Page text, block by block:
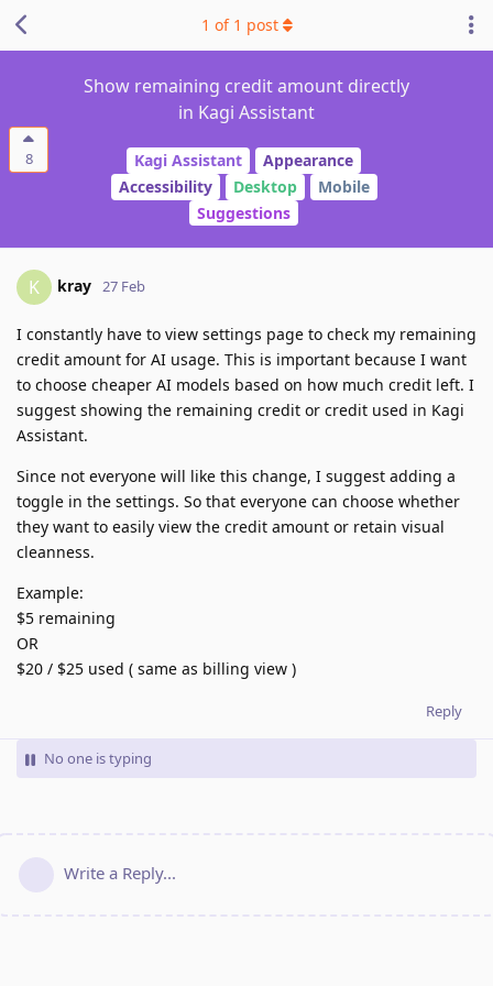
8
Show remaining credit amount directly
in Kagi Assistant
Kagi Assistant
Appearance
Accessibility
Desktop
Mobile
Suggestions
1 of 1 post
K kray 27 Feb
I constantly have to view settings page to check my remaining
credit amount for AI usage. This is important because I want
to choose cheaper AI models based on how much credit left. I
suggest showing the remaining credit or credit used in Kagi
Assistant.
Since not everyone will like this change, I suggest adding a
toggle in the settings. So that everyone can choose whether
they want to easily view the credit amount or retain visual
cleanness.
Example:
$5 remaining
OR
$20 / $25 used ( same as billing view )
Reply
No one is typing
Write a Reply...